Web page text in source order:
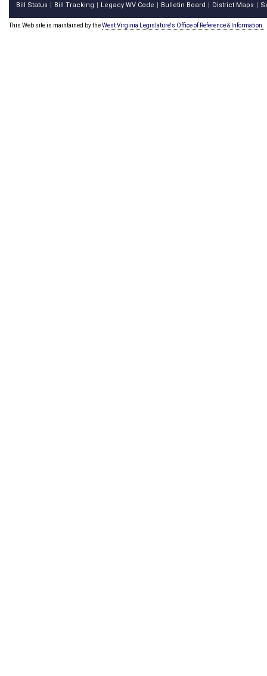
Bill Status Bill Tracking Legacy WV Code Bulletin Board District Maps
This Web site is maintained by theWest Virginia Legislature's Office of Reference & Information.